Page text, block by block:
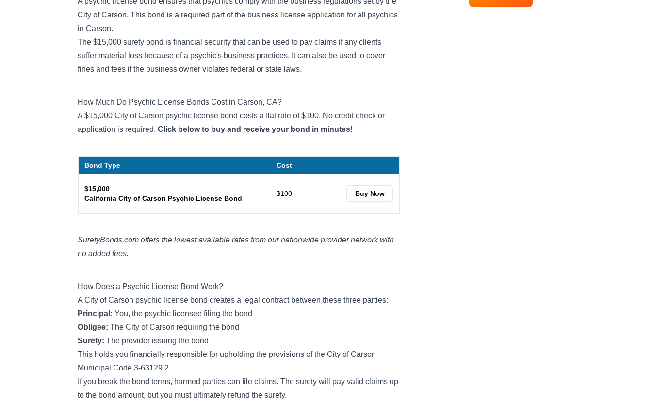
City of Carson. This bond is a required part of the business license application for all psychics
in Carson.
The $15,000 surety bond is financial security that can be used to pay claims if any clients
suffer material loss because of a psychic's business practices. It can also be used to cover
fines and fees if the business owner violates federal or state laws.
How Much Do Psychic License Bonds Cost in Carson, CA?
A $15,000 City of Carson psychic license bond costs a flat rate of $100. No credit check or
application is required. Click below to buy and receive your bond in minutes!
Bond Type Cost
$15,000
California City of Carson Psychic License Bond
$100 Buy Now
SuretyBonds.com offers the lowest available rates from our nationwide provider network with
no added fees.
How Does a Psychic License Bond Work?
A City of Carson psychic license bond creates a legal contract between these three parties:
Principal: You, the psychic licensee filing the bond
Obligee: The City of Carson requiring the bond
Surety: The provider issuing the bond
This holds you financially responsible for upholding the provisions of the City of Carson
Municipal Code 3-63129.2.
If you break the bond terms, harmed parties can file claims. The surety will pay valid claims up
to the bond amount, but you must ultimately refund the surety.